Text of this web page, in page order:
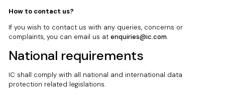
How to contact us?
If you wish to contact us with any queries, concerns or
complaints, you can email us atenquiries@ic.com.
National requirements
IC shall comply with all national and international data
protection related legislations.